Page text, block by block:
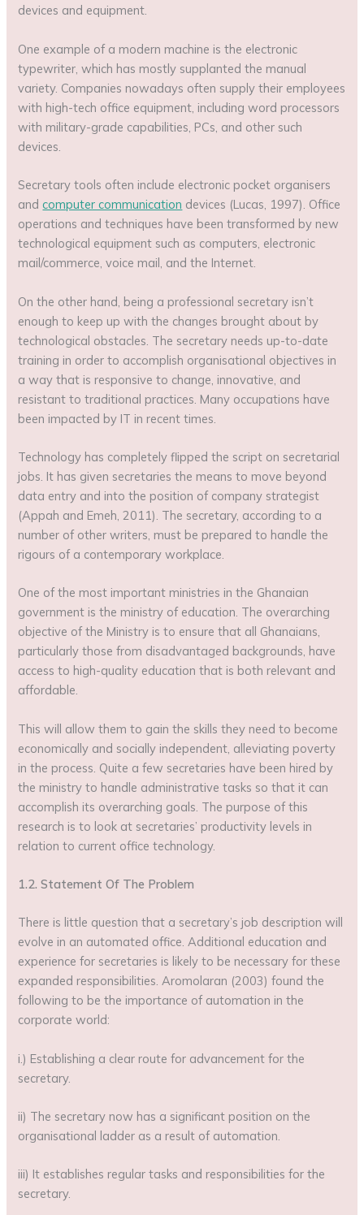
devices and equipment.
One example of a modern machine is the electronic
typewriter, which has mostly supplanted the manual
variety. Companies nowadays often supply their employees
with high-tech office equipment, including word processors
with military-grade capabilities, PCs, and other such
devices.
Secretary tools often include electronic pocket organisers
andcomputer communication devices (Lucas, 1997). Office
operations and techniques have been transformed by new
technological equipment such as computers, electronic
mail/commerce, voice mail, and the Internet.
On the other hand, being a professional secretary isn’t
enough to keep up with the changes brought about by
technological obstacles. The secretary needs up-to-date
training in order to accomplish organisational objectives in
a way that is responsive to change, innovative, and
resistant to traditional practices. Many occupations have
been impacted by IT in recent times.
Technology has completely flipped the script on secretarial
jobs. It has given secretaries the means to move beyond
data entry and into the position of company strategist
(Appah and Emeh, 2011). The secretary, according to a
number of other writers, must be prepared to handle the
rigours of a contemporary workplace.
One of the most important ministries in the Ghanaian
government is the ministry of education. The overarching
objective of the Ministry is to ensure that all Ghanaians,
particularly those from disadvantaged backgrounds, have
access to high-quality education that is both relevant and
affordable.
This will allow them to gain the skills they need to become
economically and socially independent, alleviating poverty
in the process. Quite a few secretaries have been hired by
the ministry to handle administrative tasks so that it can
accomplish its overarching goals. The purpose of this
research is to look at secretaries’ productivity levels in
relation to current office technology.
1.2. Statement Of The Problem
There is little question that a secretary’s job description will
evolve in an automated office. Additional education and
experience for secretaries is likely to be necessary for these
expanded responsibilities. Aromolaran (2003) found the
following to be the importance of automation in the
corporate world:
i.) Establishing a clear route for advancement for the
secretary.
ii) The secretary now has a significant position on the
organisational ladder as a result of automation.
iii) It establishes regular tasks and responsibilities for the
secretary.